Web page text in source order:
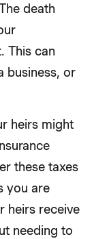
death
This can
business, or
heirs might
these taxes
you are
heirs receive
needing to